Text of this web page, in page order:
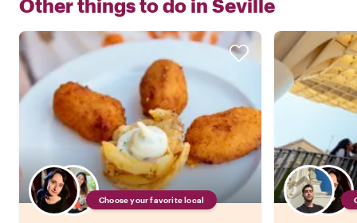
Other things to do in Seville
Choose your favorite local